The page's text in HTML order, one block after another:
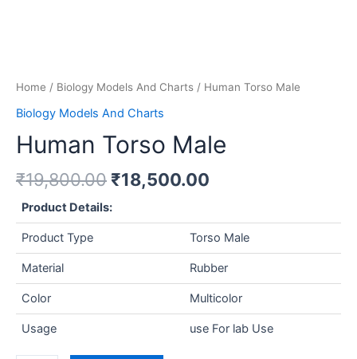
Home / Biology Models And Charts / Human Torso Male
Biology Models And Charts
Human Torso Male
₹19,800.00 ₹18,500.00
Product Details:
Product Type Torso Male
Material Rubber
Color Multicolor
Usage use For lab Use